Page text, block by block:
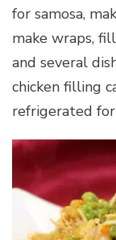
for samosa,
make wraps,
and several
chicken filling
refrigerated